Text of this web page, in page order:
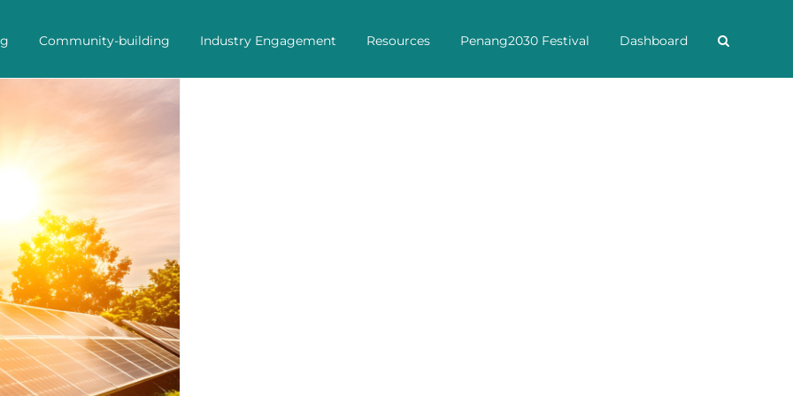
Community-building Industry Engagement Resources Penang2030 Festival Dashboard